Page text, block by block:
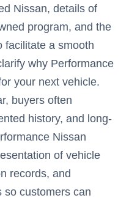
Nissan, details of
program, and the
facilitate a smooth
why Performance
your next vehicle.
buyers often
history, and long-
Nissan
of vehicle
records, and
so customers can